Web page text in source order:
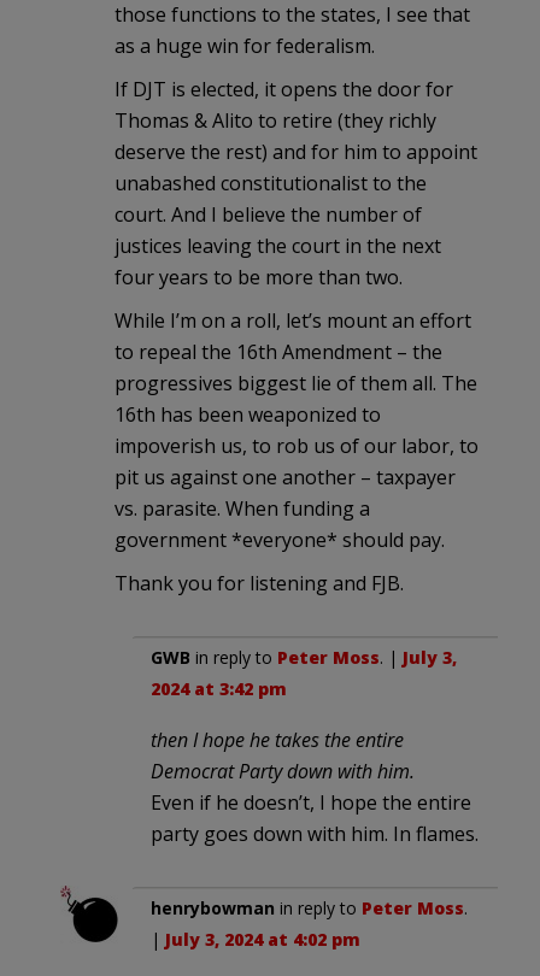
those functions to the states, I see that
as a huge win for federalism.
If DJT is elected, it opens the door for
Thomas & Alito to retire (they richly
deserve the rest) and for him to appoint
unabashed constitutionalist to the
court. And I believe the number of
justices leaving the court in the next
four years to be more than two.
While I’m on a roll, let’s mount an effort
to repeal the 16th Amendment – the
progressives biggest lie of them all. The
16th has been weaponized to
impoverish us, to rob us of our labor, to
pit us against one another – taxpayer
vs. parasite. When funding a
government *everyone* should pay.
Thank you for listening and FJB.
GWB in reply to Peter Moss. | July 3,
2024 at 3:42 pm
then I hope he takes the entire
Democrat Party down with him.
Even if he doesn’t, I hope the entire
party goes down with him. In flames.
henrybowman in reply to Peter Moss.
| July 3, 2024 at 4:02 pm